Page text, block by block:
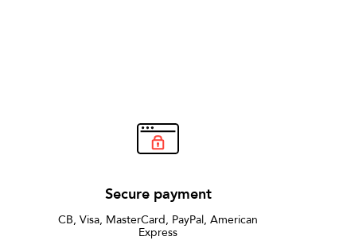
Secure payment
CB, Visa, MasterCard, PayPal, American
Express